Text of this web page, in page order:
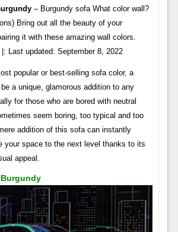
– Burgundy sofa What color wall?
Bring out all the beauty of your
it with these amazing wall colors.
Last updated: September 8, 2022
popular or best-selling sofa color, a
a unique, glamorous addition to any
for those who are bored with neutral
seem boring, too typical and too
addition of this sofa can instantly
your space to the next level thanks to its
appeal.